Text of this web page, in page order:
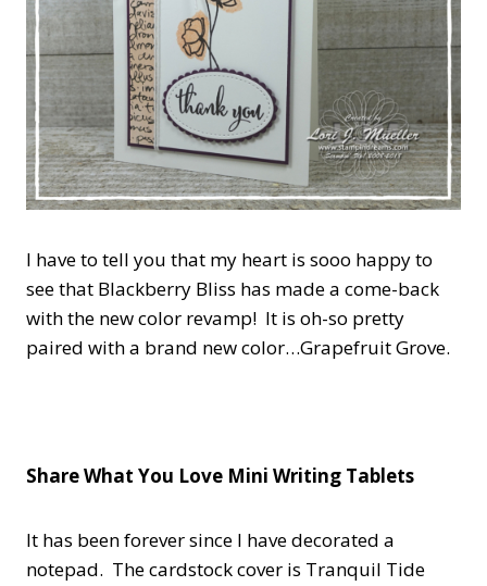
I have to tell you that my heart is sooo happy to
see that Blackberry Bliss has made a come-back
with the new color revamp! It is oh-so pretty
paired with a brand new color…Grapefruit Grove.
Share What You Love Mini Writing Tablets
It has been forever since I have decorated a
notepad. The cardstock cover is Tranquil Tide